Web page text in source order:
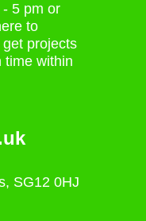
5 pm or
to
projects
time within
SG12 0HJ